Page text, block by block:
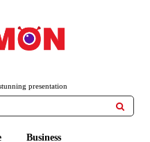
presentation

Business